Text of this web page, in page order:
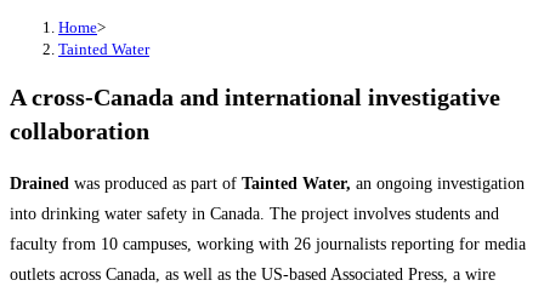
Home>
Tainted Water
A cross-Canada and international investigative
collaboration
Drained was produced as part of Tainted Water, an ongoing investigation
into drinking water safety in Canada. The project involves students and
faculty from 10 campuses, working with 26 journalists reporting for media
outlets across Canada, as well as the US-based Associated Press, a wire